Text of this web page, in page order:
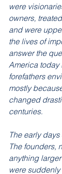
were
owners,
and were
the lives of
answer the
America today
forefathers
mostly
changed
centuries.
The early
The founders,
anything
were